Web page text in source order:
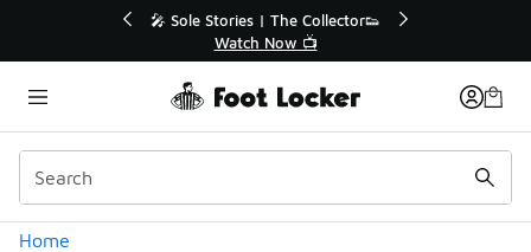
🎤 Sole Stories | The Collector👟
Watch Now 📺
Home
Categories